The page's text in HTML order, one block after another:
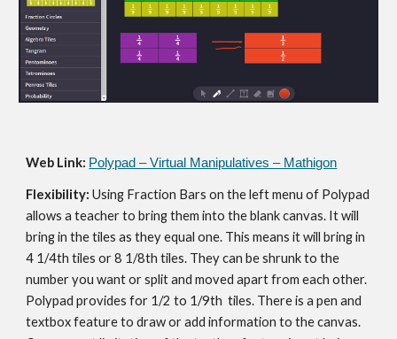
Web Link: Polypad – Virtual Manipulatives – Mathigon
Flexibility: Using Fraction Bars on the left menu of Polypad
allows a teacher to bring them into the blank canvas. It will
bring in the tiles as they equal one. This means it will bring in
4 1/4th tiles or 8 1/8th tiles. They can be shrunk to the
number you want or split and moved apart from each other.
Polypad provides for 1/2 to 1/9th  tiles. There is a pen and
textbox feature to draw or add information to the canvas.